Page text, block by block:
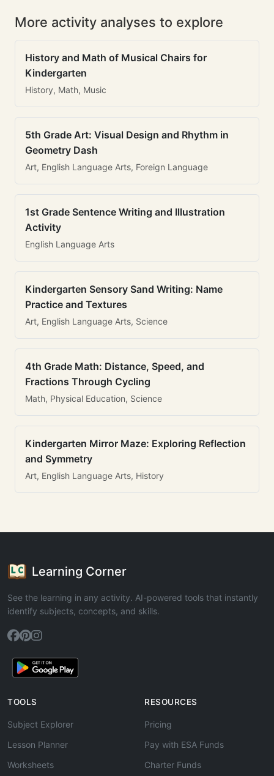
More activity analyses to explore
History and Math of Musical Chairs for
Kindergarten
History, Math, Music
5th Grade Art: Visual Design and Rhythm in
Geometry Dash
Art, English Language Arts, Foreign Language
1st Grade Sentence Writing and Illustration
Activity
English Language Arts
Kindergarten Sensory Sand Writing: Name
Practice and Textures
Art, English Language Arts, Science
4th Grade Math: Distance, Speed, and
Fractions Through Cycling
Math, Physical Education, Science
Kindergarten Mirror Maze: Exploring Reflection
and Symmetry
Art, English Language Arts, History
Learning Corner
See the learning in any activity. AI-powered tools that instantly
identify subjects, concepts, and skills.
TOOLS
Subject Explorer
Lesson Planner
Worksheets
RESOURCES
Pricing
Pay with ESA Funds
Charter Funds